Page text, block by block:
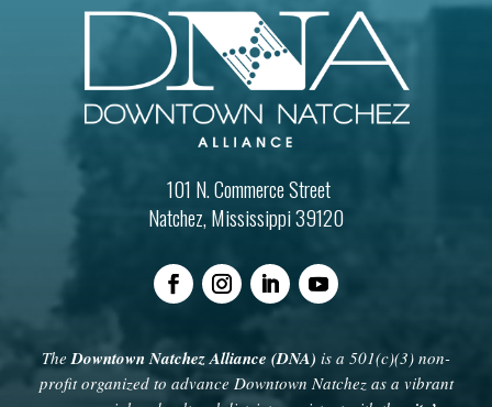
101 N. Commerce Street
Natchez, Mississippi 39120
The Downtown Natchez Alliance (DNA) is a 501(c)(3) non-
profit organized to advance Downtown Natchez as a vibrant